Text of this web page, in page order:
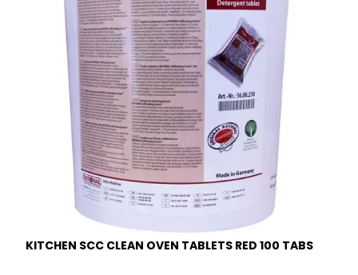
KITCHEN SCC CLEAN OVEN TABLETS RED 100 TABS